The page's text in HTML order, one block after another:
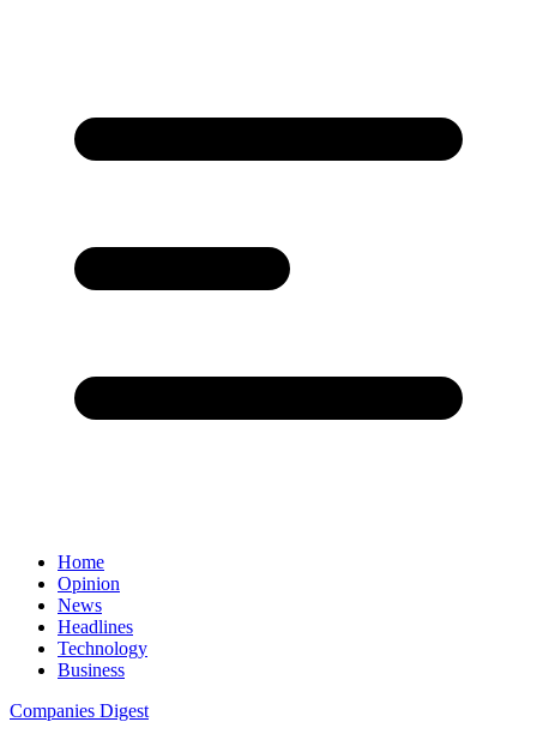
Home
Opinion
News
Headlines
Technology
Business
Companies Digest